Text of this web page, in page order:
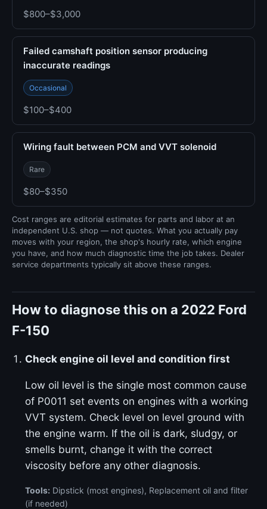
$800–$3,000
Failed camshaft position sensor producing
inaccurate readings
Occasional
$100–$400
Wiring fault between PCM and VVT solenoid
Rare
$80–$350
Cost ranges are editorial estimates for parts and labor at an
independent U.S. shop — not quotes. What you actually pay
moves with your region, the shop's hourly rate, which engine
you have, and how much diagnostic time the job takes. Dealer
service departments typically sit above these ranges.
How to diagnose this on a 2022 Ford
F-150
Check engine oil level and condition first
Low oil level is the single most common cause
of P0011 set events on engines with a working
VVT system. Check level on level ground with
the engine warm. If the oil is dark, sludgy, or
smells burnt, change it with the correct
viscosity before any other diagnosis.
Tools: Dipstick (most engines), Replacement oil and filter
(if needed)